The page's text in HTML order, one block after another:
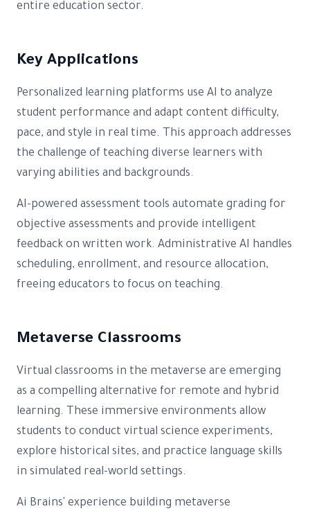
entire education sector.
Key Applications
Personalized learning platforms use AI to analyze
student performance and adapt content difficulty,
pace, and style in real time. This approach addresses
the challenge of teaching diverse learners with
varying abilities and backgrounds.
AI-powered assessment tools automate grading for
objective assessments and provide intelligent
feedback on written work. Administrative AI handles
scheduling, enrollment, and resource allocation,
freeing educators to focus on teaching.
Metaverse Classrooms
Virtual classrooms in the metaverse are emerging
as a compelling alternative for remote and hybrid
learning. These immersive environments allow
students to conduct virtual science experiments,
explore historical sites, and practice language skills
in simulated real-world settings.
Ai Brains' experience building metaverse